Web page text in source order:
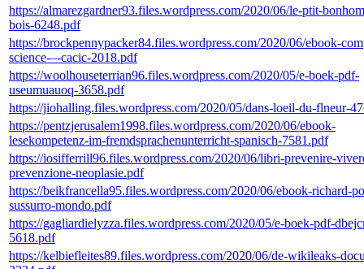
https://almarezgardner93.files.wordpress.com/2020/06/le-ptit-
bois-6248.pdf
https://brockpennypacker84.files.wordpress.com/2020/06/ebook-
science-–-cacic-2018.pdf
https://woolhouseterrian96.files.wordpress.com/2020/05/e-boek-pdf-
useumuauoq-3658.pdf
https://jiohalling.files.wordpress.com/2020/05/dans-loeil-du-flneur-
https://pentzjerusalem1998.files.wordpress.com/2020/06/ebook-
lesekompetenz-im-fremdsprachenunterricht-spanisch-7581.pdf
https://iosifferrill96.files.wordpress.com/2020/06/libri-prevenire-
prevenzione-neoplasie.pdf
https://beikfrancella95.files.wordpress.com/2020/06/ebook-richard-
sussurro-mondo.pdf
https://gagliardielyzza.files.wordpress.com/2020/05/e-boek-pdf-
5618.pdf
https://kelbiefleites89.files.wordpress.com/2020/06/de-wikileaks-